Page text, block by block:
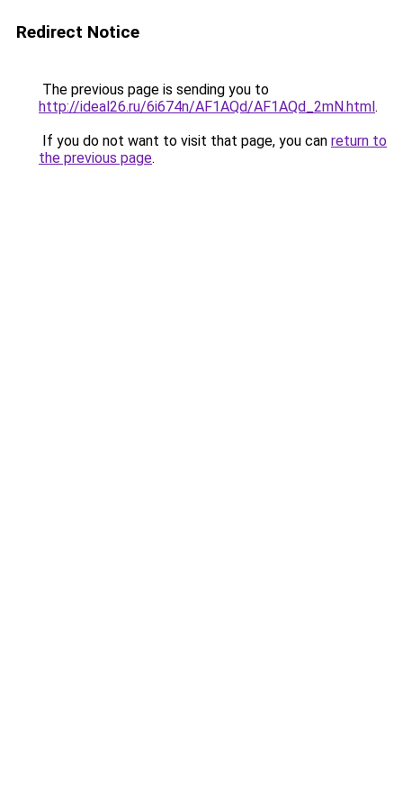
Redirect Notice
The previous page is sending you to
http://ideal26.ru/6i674n/AF1AQd/AF1AQd_2mN.html.
If you do not want to visit that page, you can return to
the previous page.